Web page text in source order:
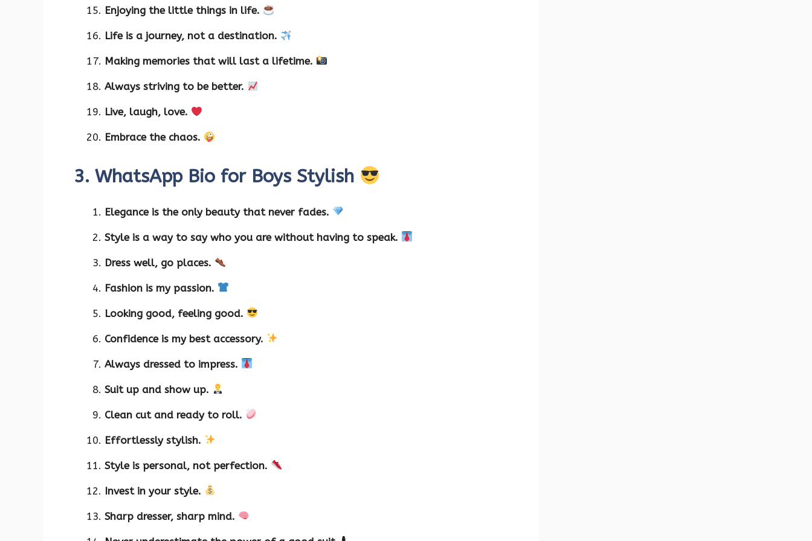
Enjoying the little things in life.
Life is a journey, not a destination.
Making memories that will last a lifetime.
Always striving to be better.
Live, laugh, love.
Embrace the chaos.
3. WhatsApp Bio for Boys Stylish
Elegance is the only beauty that never fades.
Style is a way to say who you are without having to speak.
Dress well, go places.
Fashion is my passion.
Looking good, feeling good.
Confidence is my best accessory.
Always dressed to impress.
Suit up and show up.
Clean cut and ready to roll.
Effortlessly stylish.
Style is personal, not perfection.
Invest in your style.
Sharp dresser, sharp mind.